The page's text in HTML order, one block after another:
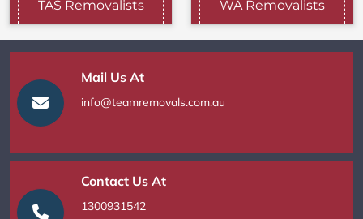
TAS Removalists WA Removalists
Mail Us At
info@teamremovals.com.au
Contact Us At
1300931542